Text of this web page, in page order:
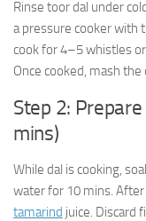
Rinse toor dal under
a pressure cooker with
cook for 4–5 whistles
Once cooked, mash
Step 2:
mins)
While dal is cooking,
water for 10 mins.
tamarind juice. Discard